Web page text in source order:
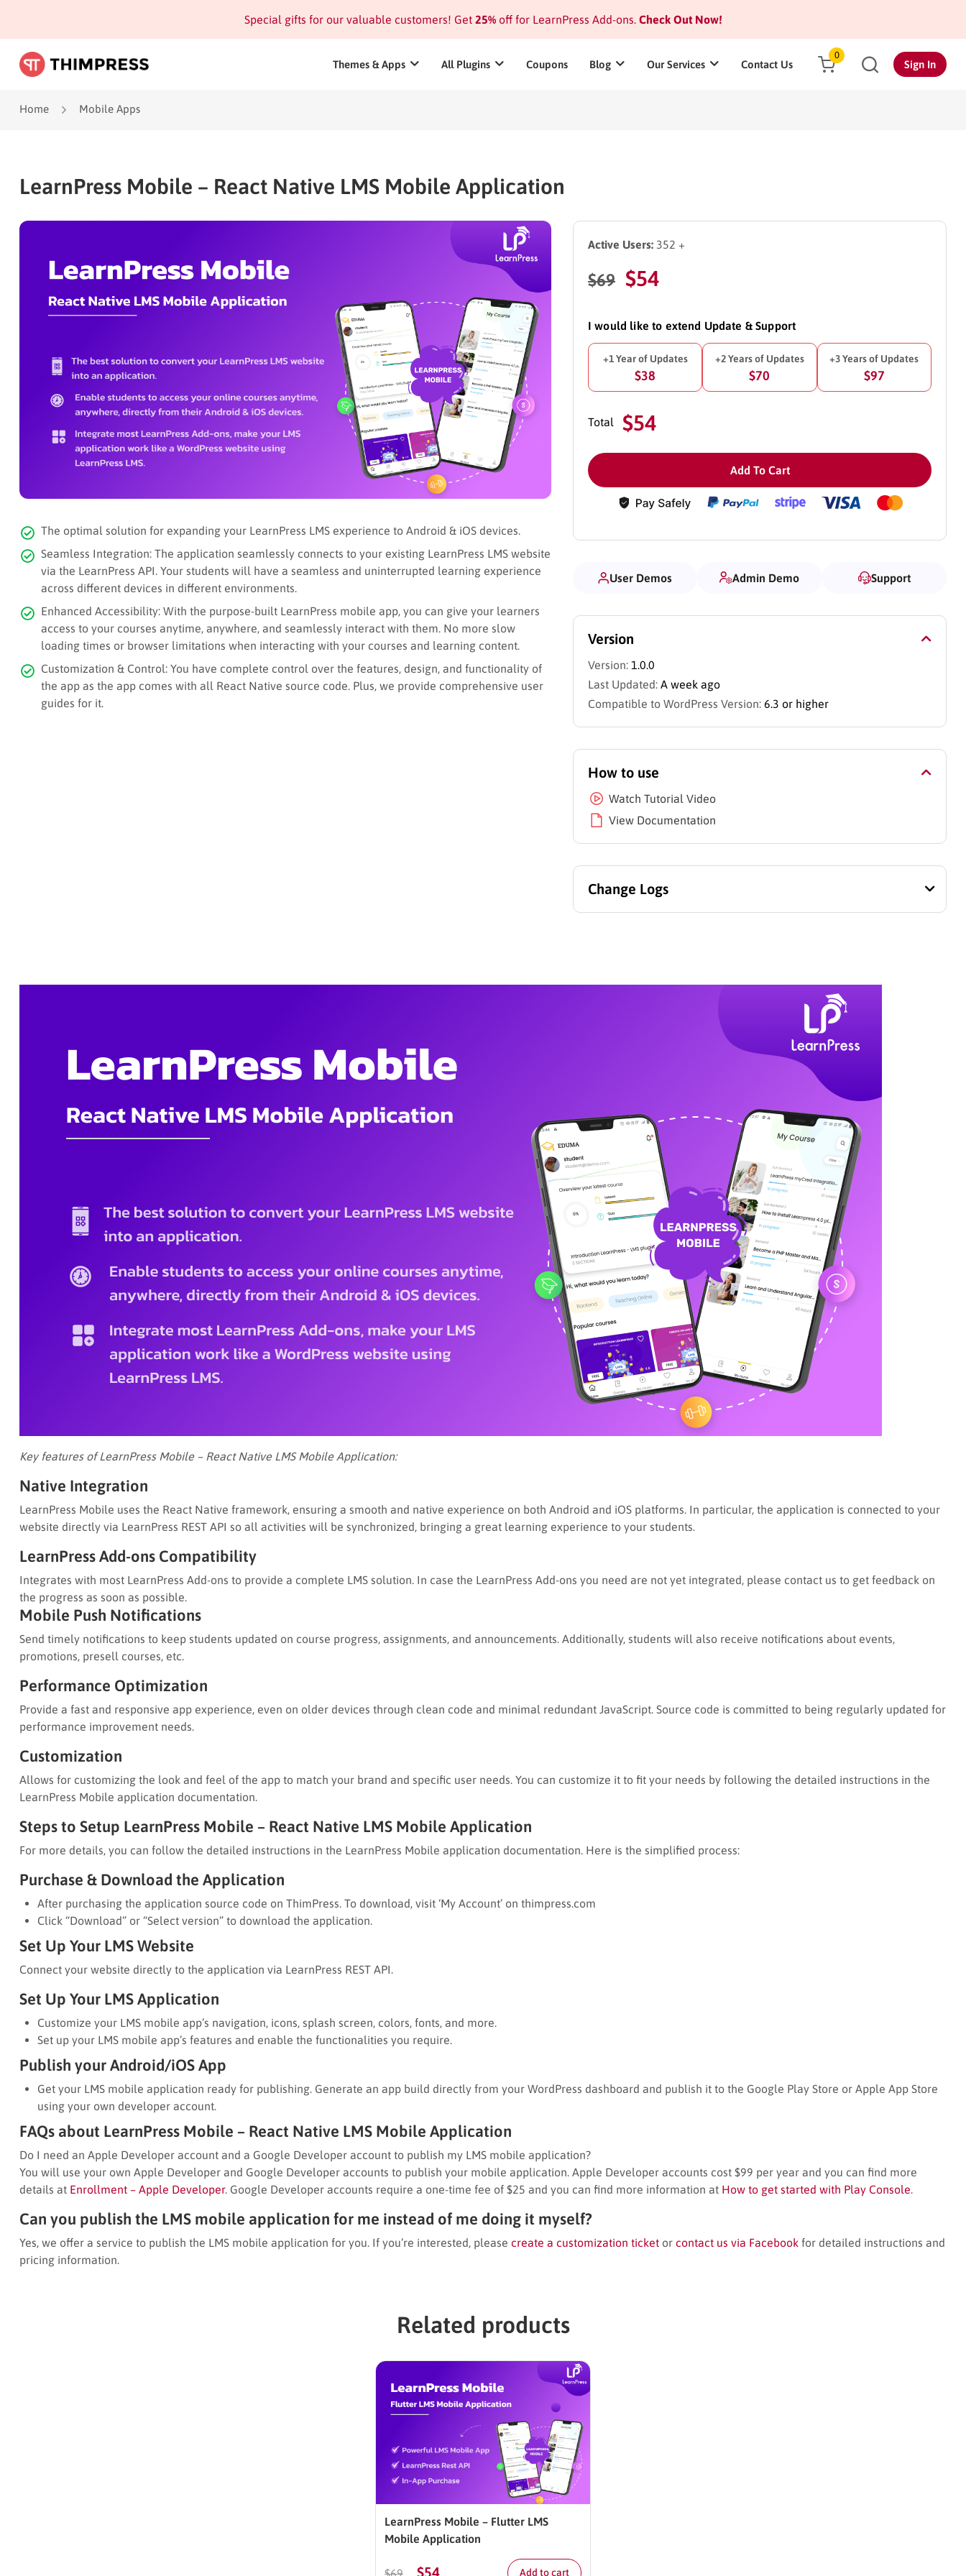
Special gifts for our valuable customers! Get 25%off for LearnPress Add-ons.Check Out Now!
Themes & Apps All Plugins Coupons Blog Our Services Contact Us
0
Sign In
Home Mobile Apps
LearnPress Mobile – React Native LMS Mobile Application
The optimal solution for expanding your LearnPress LMS experience to Android & iOS devices.
Seamless Integration: The application seamlessly connects to your existing LearnPress LMS website
via the LearnPress API. Your students will have a seamless and uninterrupted learning experience
across different devices in different environments.
Enhanced Accessibility: With the purpose-built LearnPress mobile app, you can give your learners
access to your courses anytime, anywhere, and seamlessly interact with them. No more slow
loading times or browser limitations when interacting with your courses and learning content.
Customization & Control: You have complete control over the features, design, and functionality of
the app as the app comes with all React Native source code. Plus, we provide comprehensive user
guides for it.
Active Users: 352 +
$69 $54
I would like to extend Update & Support
+1 Year of Updates
$38
+2 Years of Updates
$70
+3 Years of Updates
$97
Total $54
Add To Cart
User Demos Admin Demo Support
Version
Version: 1.0.0
Last Updated: A week ago
Compatible to WordPress Version: 6.3 or higher
How to use
Watch Tutorial Video
View Documentation
Change Logs
Key features of LearnPress Mobile – React Native LMS Mobile Application:
Native Integration
LearnPress Mobile uses the React Native framework, ensuring a smooth and native experience on both Android and iOS platforms. In particular, the application is connected to your
website directly via LearnPress REST API so all activities will be synchronized, bringing a great learning experience to your students.
LearnPress Add-ons Compatibility
Integrates with most LearnPress Add-ons to provide a complete LMS solution. In case the LearnPress Add-ons you need are not yet integrated, please contact us to get feedback on
the progress as soon as possible.
Mobile Push Notifications
Send timely notifications to keep students updated on course progress, assignments, and announcements. Additionally, students will also receive notifications about events,
promotions, presell courses, etc.
Performance Optimization
Provide a fast and responsive app experience, even on older devices through clean code and minimal redundant JavaScript. Source code is committed to being regularly updated for
performance improvement needs.
Customization
Allows for customizing the look and feel of the app to match your brand and specific user needs. You can customize it to fit your needs by following the detailed instructions in the
LearnPress Mobile application documentation.
Steps to Setup LearnPress Mobile – React Native LMS Mobile Application
For more details, you can follow the detailed instructions in the LearnPress Mobile application documentation. Here is the simplified process:
Purchase & Download the Application
After purchasing the application source code on ThimPress. To download, visit ‘My Account’ on thimpress.com
Click “Download” or “Select version” to download the application.
Set Up Your LMS Website
Connect your website directly to the application via LearnPress REST API.
Set Up Your LMS Application
Customize your LMS mobile app’s navigation, icons, splash screen, colors, fonts, and more.
Set up your LMS mobile app’s features and enable the functionalities you require.
Publish your Android/iOS App
Get your LMS mobile application ready for publishing. Generate an app build directly from your WordPress dashboard and publish it to the Google Play Store or Apple App Store
using your own developer account.
FAQs about LearnPress Mobile – React Native LMS Mobile Application
Do I need an Apple Developer account and a Google Developer account to publish my LMS mobile application?
You will use your own Apple Developer and Google Developer accounts to publish your mobile application. Apple Developer accounts cost $99 per year and you can find more
details at Enrollment – Apple Developer. Google Developer accounts require a one-time fee of $25 and you can find more information at How to get started with Play Console.
Can you publish the LMS mobile application for me instead of me doing it myself?
Yes, we offer a service to publish the LMS mobile application for you. If you’re interested, please create a customization ticket or contact us via Facebook for detailed instructions and
pricing information.
Related products
LearnPress Mobile – Flutter LMS
Mobile Application
$69 $54 Add to cart